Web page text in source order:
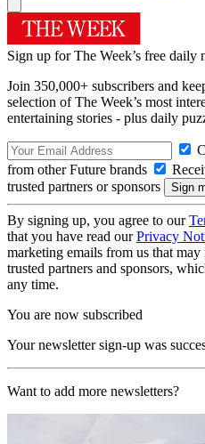
Sign up for The Week’s free daily
Join 350,000+ subscribers and
selection of The Week’s most
entertaining stories - plus daily
from other Future brands
trusted partners or sponsors
By signing up, you agree to our
that you have read ourPrivacy
marketing emails from us that
trusted partners and sponsors,
any time.
You are now subscribed
Your newsletter sign-up was
Want to add more newsletters?